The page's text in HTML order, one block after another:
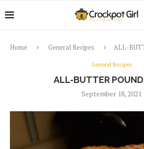
Home General Recipes ALL-
General Recipes
ALL-BUTTER
September 18, 2021